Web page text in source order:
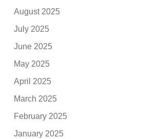
August 2025
July 2025
June 2025
May 2025
April 2025
March 2025
February 2025
January 2025